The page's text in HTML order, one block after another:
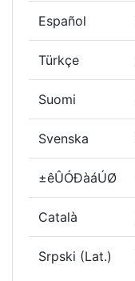
Español
Türkçe
Suomi
Svenska
±êÛÓÐàáÚØ
Català
Srpski (Lat.)